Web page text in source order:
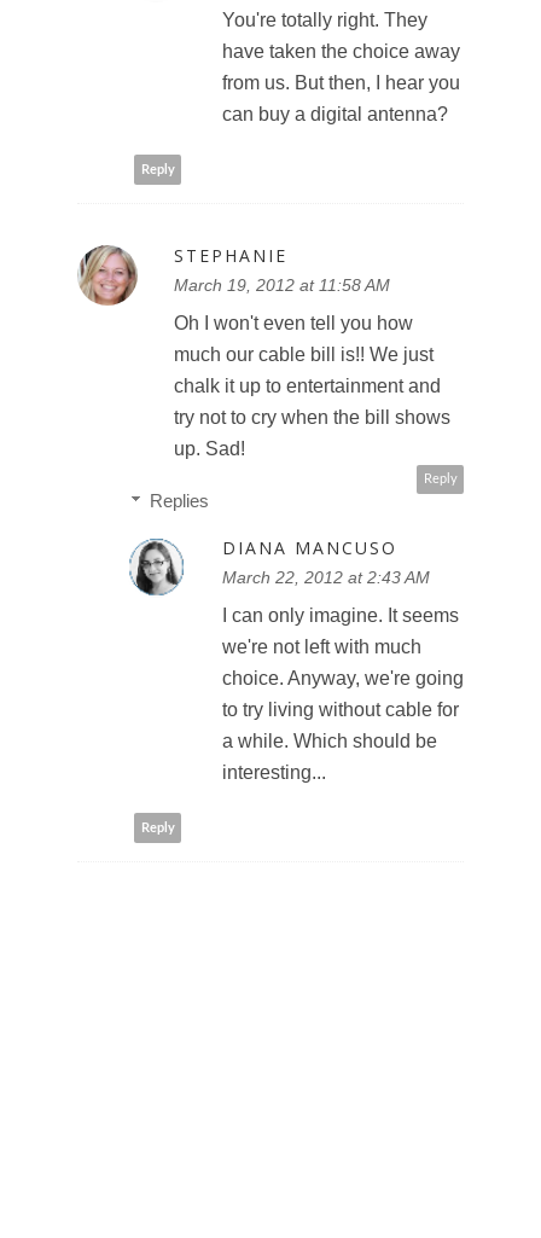
You're totally right. They
have taken the choice away
from us. But then, I hear you
can buy a digital antenna?
Reply
STEPHANIE
March 19, 2012 at 11:58 AM
Oh I won't even tell you how
much our cable bill is!! We just
chalk it up to entertainment and
try not to cry when the bill shows
up. Sad!
Reply
Replies
DIANA MANCUSO
March 22, 2012 at 2:43 AM
I can only imagine. It seems
we're not left with much
choice. Anyway, we're going
to try living without cable for
a while. Which should be
interesting...
Reply